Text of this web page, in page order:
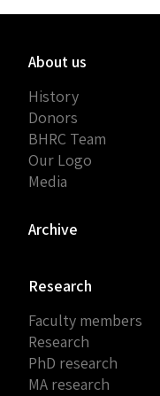
About us
History
Donors
BHRC Team
Our Logo
Media
Archive
Research
Faculty members
Research
PhD research
MA research